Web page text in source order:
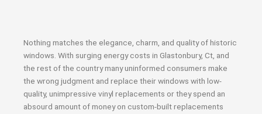
Nothing matches the elegance, charm, and quality of historic
windows. With surging energy costs in Glastonbury, Ct, and
the rest of the country many uninformed consumers make
the wrong judgment and replace their windows with low-
quality, unimpressive vinyl replacements or they spend an
absourd amount of money on custom-built replacements